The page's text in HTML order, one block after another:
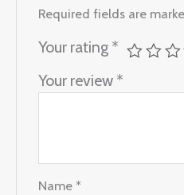
Required fields are
Your rating *
Your review *
Name*